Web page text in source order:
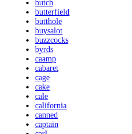
butch
butterfield
butthole
buysalot
buzzcocks
byrds
caamp
cabaret
cage
cake
cale
california
canned
captain